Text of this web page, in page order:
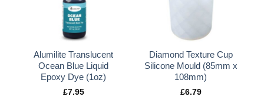
Alumilite Translucent
Ocean Blue Liquid
Epoxy Dye (1oz)
£7.95
Diamond Texture Cup
Silicone Mould (85mm x
108mm)
£6.79